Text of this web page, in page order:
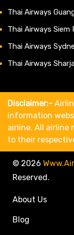
Thai Airways
Thai Airways Siem
Thai Airways
Thai Airways
Disclaimer:-
information
airline. All airline
to their
© 2026
Reserved.
About Us
Blog